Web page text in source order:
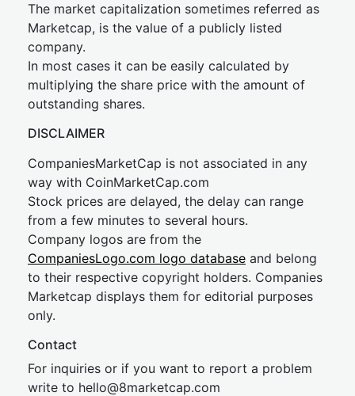
The market capitalization sometimes referred as
Marketcap, is the value of a publicly listed
company.
In most cases it can be easily calculated by
multiplying the share price with the amount of
outstanding shares.
DISCLAIMER
CompaniesMarketCap is not associated in any
way with CoinMarketCap.com
Stock prices are delayed, the delay can range
from a few minutes to several hours.
Company logos are from the
CompaniesLogo.com logo database and belong
to their respective copyright holders. Companies
Marketcap displays them for editorial purposes
only.
Contact
For inquiries or if you want to report a problem
write to hello@8marketcap.com